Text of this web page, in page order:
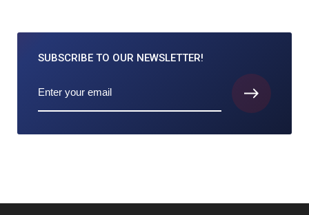
SUBSCRIBE TO OUR NEWSLETTER!